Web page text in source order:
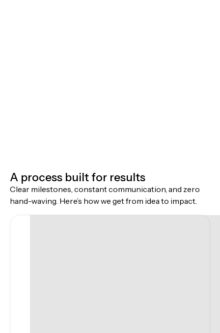
A process built for results
Clear milestones, constant communication, and zero
hand-waving. Here’s how we get from idea to impact.